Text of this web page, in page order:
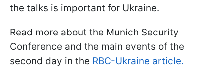
the talks is important for Ukraine.
Read more about the Munich Security
Conference and the main events of the
second day in the RBC-Ukraine article.